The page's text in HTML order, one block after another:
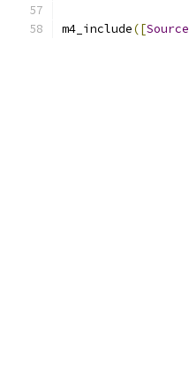
m4_include([Source